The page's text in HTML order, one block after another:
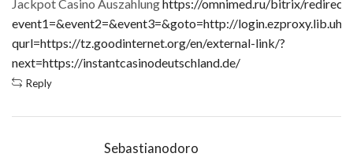
Jackpot Casino Auszahlunghttps://omnimed.ru/bitrix/
event1=&event2=&event3=&goto=http://
qurl=https://tz.goodinternet.org/en/external-link/?
next=https://instantcasinodeutschland.de/
Reply
Sebastianodoro